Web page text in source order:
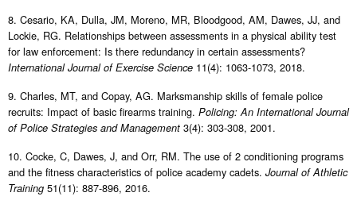
8. Cesario, KA, Dulla, JM, Moreno, MR, Bloodgood, AM, Dawes, JJ, and
Lockie, RG. Relationships between assessments in a physical ability test
for law enforcement: Is there redundancy in certain assessments?
International Journal of Exercise Science 11(4): 1063-1073, 2018.
9. Charles, MT, and Copay, AG. Marksmanship skills of female police
recruits: Impact of basic firearms training. Policing: An International Journal
of Police Strategies and Management 3(4): 303-308, 2001.
10. Cocke, C, Dawes, J, and Orr, RM. The use of 2 conditioning programs
and the fitness characteristics of police academy cadets. Journal of Athletic
Training 51(11): 887-896, 2016.